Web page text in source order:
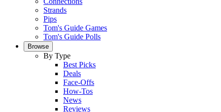
Strands
Pips
Tom's Guide Games
Tom's Guide Polls
Browse
By Type
Best Picks
Deals
Face-Offs
How-Tos
News
Reviews